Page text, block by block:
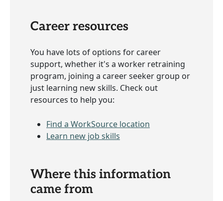
Career resources
You have lots of options for career
support, whether it's a worker retraining
program, joining a career seeker group or
just learning new skills. Check out
resources to help you:
Find a WorkSource location
Learn new job skills
Where this information
came from